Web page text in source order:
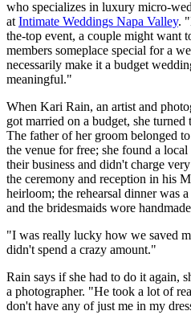
who specializes in luxury micro-
atIntimate Weddings Napa Valley.
the-top event, a couple might want
members someplace special for a
necessarily make it a budget
meaningful."
When Kari Rain, an artist and
got married on a budget, she
The father of her groom belonged
the venue for free; she found a
their business and didn't charge
the ceremony and reception in his
heirloom; the rehearsal dinner was
and the bridesmaids wore
"I was really lucky how we saved
didn't spend a crazy amount."
Rain says if she had to do it again,
a photographer. "He took a lot of
don't have any of just me in my